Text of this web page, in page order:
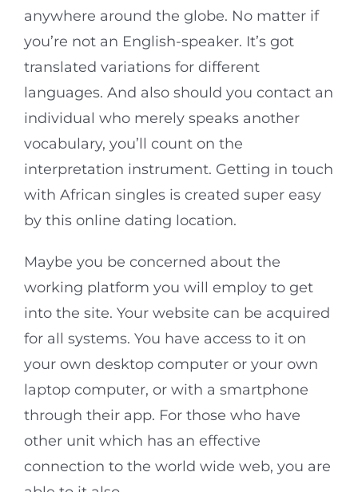
anywhere around the globe. No matter if
you’re not an English-speaker. It’s got
translated variations for different
languages. And also should you contact an
individual who merely speaks another
vocabulary, you’ll count on the
interpretation instrument. Getting in touch
with African singles is created super easy
by this online dating location.
Maybe you be concerned about the
working platform you will employ to get
into the site. Your website can be acquired
for all systems. You have access to it on
your own desktop computer or your own
laptop computer, or with a smartphone
through their app. For those who have
other unit which has an effective
connection to the world wide web, you are